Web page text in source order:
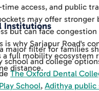
access, and public
may offer stronger
but can face
is why Sarjapur Road's
a full mobility ecosystem
distance.
Institutions
major filter for families
school and college
The Oxford Dental
School, Adithya public